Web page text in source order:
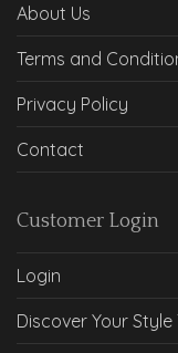
About Us
Terms and
Privacy Policy
Contact
Customer Login
Login
Discover Your